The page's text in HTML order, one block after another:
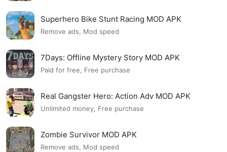
Superhero Bike Stunt Racing MOD APK
Remove ads, Mod speed
7Days: Offline Mystery Story MOD APK
Paid for free, Free purchase
Real Gangster Hero: Action Adv MOD APK
Unlimited money, Free purchase
Zombie Survivor MOD APK
Remove ads, Mod speed